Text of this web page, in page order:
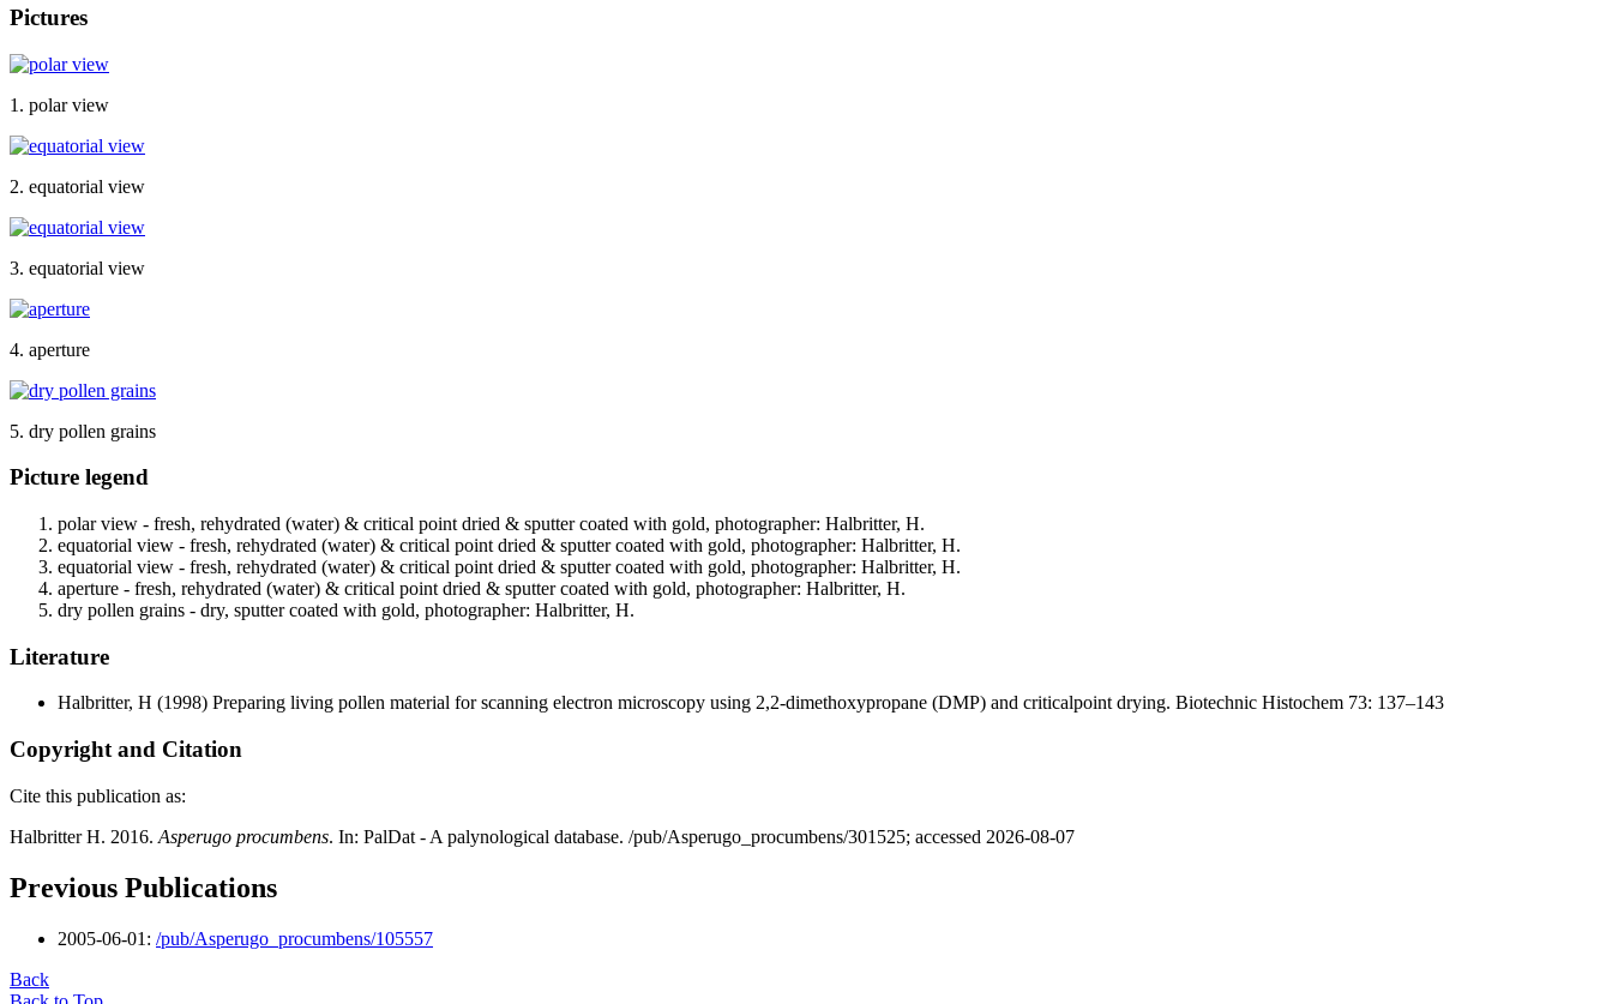
Pictures
1. polar view
2. equatorial view
3. equatorial view
4. aperture
5. dry pollen grains
Picture legend
polar view - fresh, rehydrated (water) & critical point dried & sputter coated with gold, photographer: Halbritter, H.
equatorial view - fresh, rehydrated (water) & critical point dried & sputter coated with gold, photographer: Halbritter, H.
equatorial view - fresh, rehydrated (water) & critical point dried & sputter coated with gold, photographer: Halbritter, H.
aperture - fresh, rehydrated (water) & critical point dried & sputter coated with gold, photographer: Halbritter, H.
dry pollen grains - dry, sputter coated with gold, photographer: Halbritter, H.
Literature
Halbritter, H (1998) Preparing living pollen material for scanning electron microscopy using 2,2-dimethoxypropane (DMP) and criticalpoint drying. Biotechnic Histochem 73: 137–143
Copyright and Citation
Cite this publication as:
Halbritter H. 2016. Asperugo procumbens. In: PalDat - A palynological database. /pub/Asperugo_procumbens/301525; accessed 2026-08-07
Previous Publications
2005-06-01: /pub/Asperugo_procumbens/105557
Back